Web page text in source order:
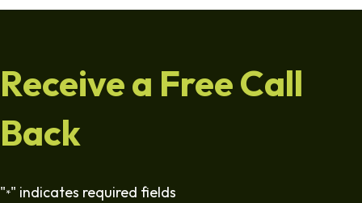
Receive a Free Call
Back
"*" indicates required fields